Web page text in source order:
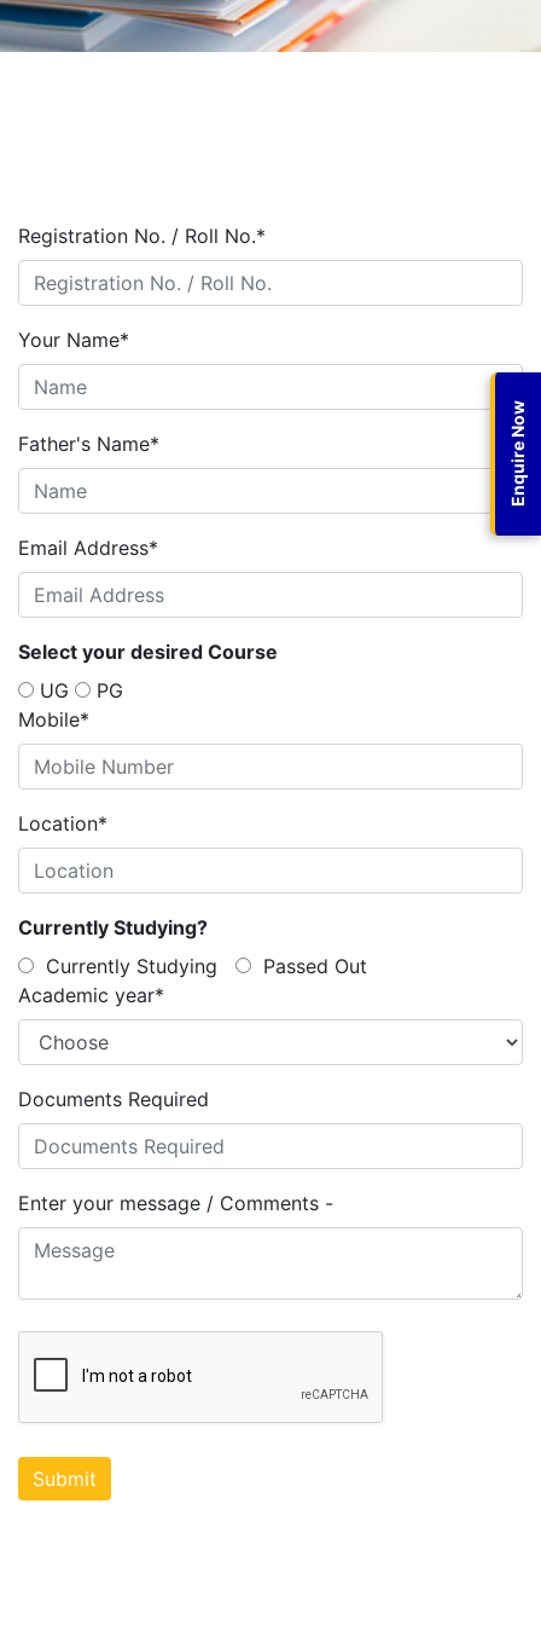
Enquire Now
Registration No. / Roll No.*
Your Name*
Father's Name*
Email Address*
Select your desired Course
UG
PG
Mobile*
Location*
Currently Studying?
Currently Studying
Passed Out
Academic year*
Documents Required
Enter your message / Comments -
Submit